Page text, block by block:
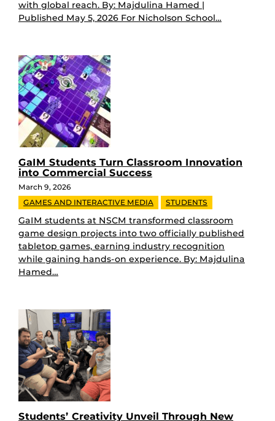
with global reach. By: Majdulina Hamed |
Published May 5, 2026 For Nicholson School…
GaIM Students Turn Classroom Innovation
into Commercial Success
March 9, 2026
GAMES AND INTERACTIVE MEDIA
STUDENTS
GaIM students at NSCM transformed classroom
game design projects into two officially published
tabletop games, earning industry recognition
while gaining hands-on experience. By: Majdulina
Hamed…
Students’ Creativity Unveil Through New